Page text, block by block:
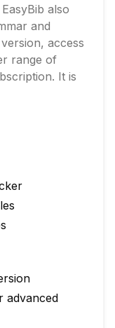
also
and
access
range of
It is
advanced